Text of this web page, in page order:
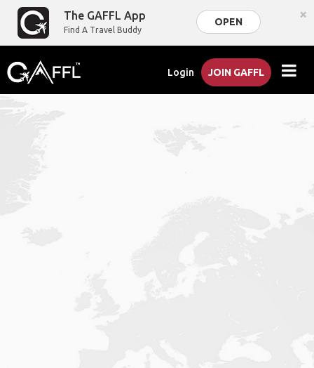
The GAFFL App
Find A Travel Buddy
OPEN ×
Login JOIN GAFFL